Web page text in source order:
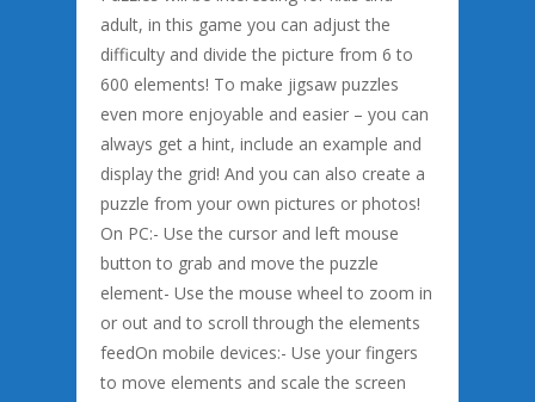
adult, in this game you can adjust the
difficulty and divide the picture from 6 to
600 elements! To make jigsaw puzzles
even more enjoyable and easier – you can
always get a hint, include an example and
display the grid! And you can also create a
puzzle from your own pictures or photos!
On PC:- Use the cursor and left mouse
button to grab and move the puzzle
element- Use the mouse wheel to zoom in
or out and to scroll through the elements
feedOn mobile devices:- Use your fingers
to move elements and scale the screen